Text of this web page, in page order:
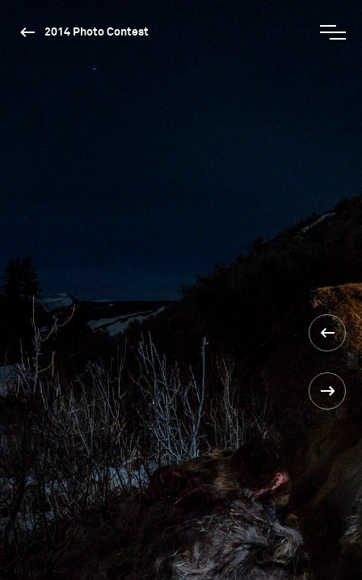
2014 Photo Contest